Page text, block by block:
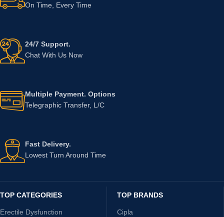
On Time, Every Time
24/7 Support.
Chat With Us Now
Multiple Payment. Options
Telegraphic Transfer, L/C
Fast Delivery.
Lowest Turn Around Time
TOP CATEGORIES
Erectile Dysfunction
TOP BRANDS
Cipla